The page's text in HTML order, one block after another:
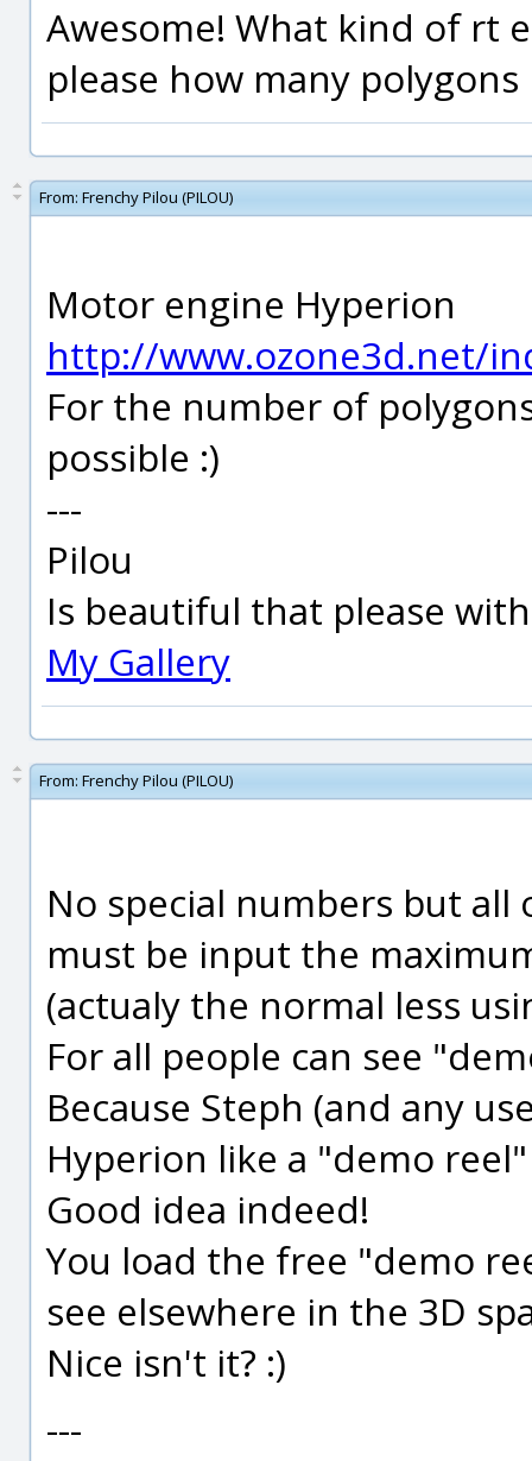
Awesome! What kind of rt
please how many
From: Frenchy Pilou (PILOU)
Motor engine Hyperion
http://www.ozone3d.net/
For the number of
possible :)
---
Pilou
Is beautiful that please
My Gallery
From: Frenchy Pilou (PILOU)
No special numbers but
must be input the
(actualy the normal less
For all people can see
Because Steph (and any
Hyperion like a "demo
Good idea indeed!
You load the free "demo
see elsewhere in the 3D
Nice isn't it? :)
---